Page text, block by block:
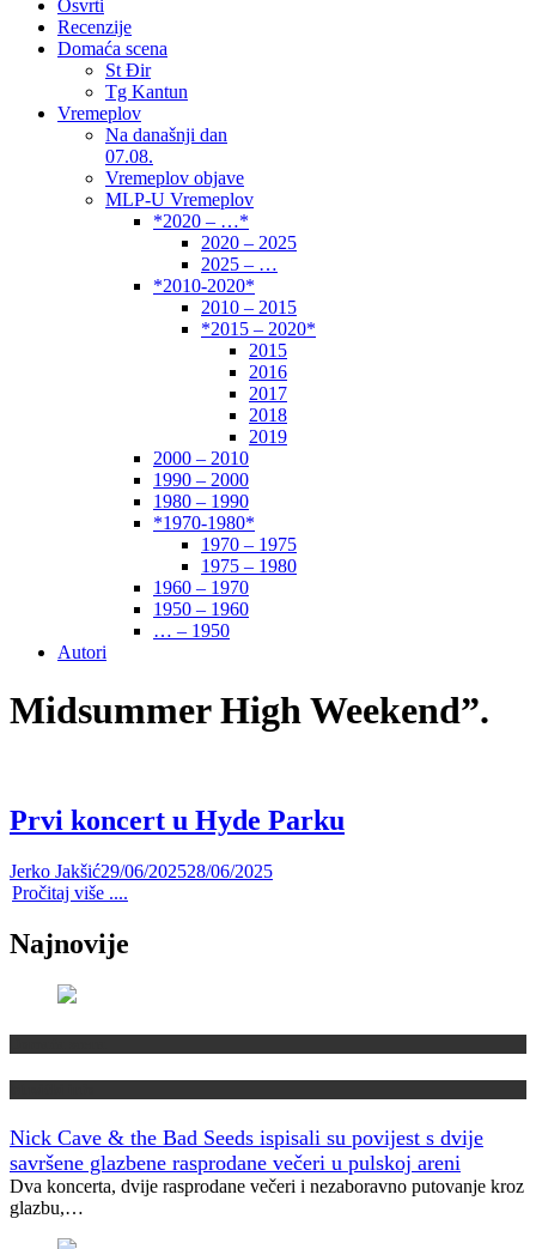
Osvrti
Recenzije
Domaća scena
St Đir
Tg Kantun
Vremeplov
Na današnji dan
07.08.
Vremeplov objave
MLP-U Vremeplov
*2020 – …*
2020 – 2025
2025 – …
*2010-2020*
2010 – 2015
*2015 – 2020*
2015
2016
2017
2018
2019
2000 – 2010
1990 – 2000
1980 – 1990
*1970-1980*
1970 – 1975
1975 – 1980
1960 – 1970
1950 – 1960
… – 1950
Autori
Midsummer High Weekend”.
Prvi koncert u Hyde Parku
Jerko Jakšić29/06/202528/06/2025
Pročitaj više ....
Najnovije
Nick Cave & the Bad Seeds ispisali su povijest s dvije
savršene glazbene rasprodane večeri u pulskoj areni
Dva koncerta, dvije rasprodane večeri i nezaboravno putovanje kroz
glazbu,…